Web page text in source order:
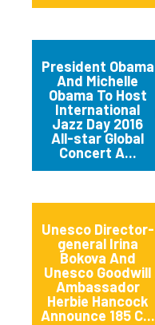
President Obama
And Michelle
Obama To Host
International
Jazz Day 2016
All-star Global
Concert A...
Unesco Director-
general Irina
Bokova And
Unesco Goodwill
Ambassador
Herbie Hancock
Announce 185 C...